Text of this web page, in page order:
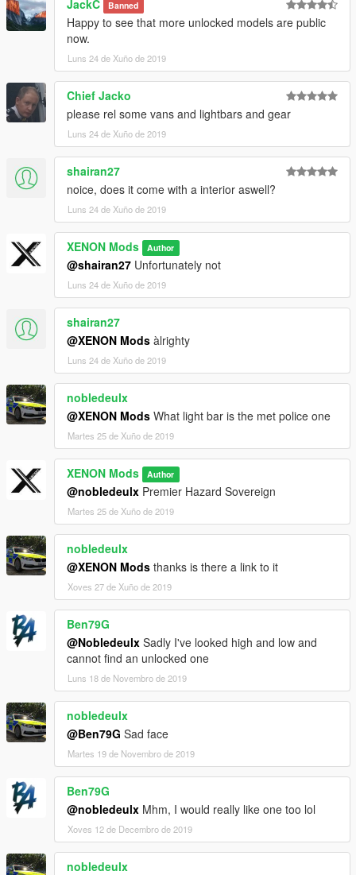
JackC Banned
Happy to see that more unlocked models are public
now.
Luns 24 de Xuño de 2019
Chief Jacko
please rel some vans and lightbars and gear
Luns 24 de Xuño de 2019
shairan27
noice, does it come with a interior aswell?
Luns 24 de Xuño de 2019
XENON Mods Author
@shairan27 Unfortunately not
Luns 24 de Xuño de 2019
shairan27
@XENON Mods àlrighty
Luns 24 de Xuño de 2019
nobledeulx
@XENON Mods What light bar is the met police one
Martes 25 de Xuño de 2019
XENON Mods Author
@nobledeulx Premier Hazard Sovereign
Martes 25 de Xuño de 2019
nobledeulx
@XENON Mods thanks is there a link to it
Xoves 27 de Xuño de 2019
Ben79G
@Nobledeulx Sadly I've looked high and low and
cannot find an unlocked one
Luns 18 de Novembro de 2019
nobledeulx
@Ben79G Sad face
Martes 19 de Novembro de 2019
Ben79G
@nobledeulx Mhm, I would really like one too lol
Xoves 12 de Decembro de 2019
nobledeulx